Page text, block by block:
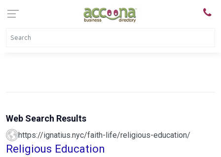
Web Search Results
https://ignatius.nyc/faith-life/religious-education/
Religious Education